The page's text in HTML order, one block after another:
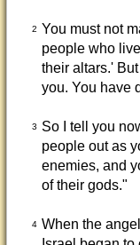
2 You must not
people who
their altars.'
you. You have
3
So I tell you
people out as
enemies, and
of their gods."
4 When the